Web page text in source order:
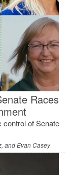
Races
of Senate
and Evan Casey